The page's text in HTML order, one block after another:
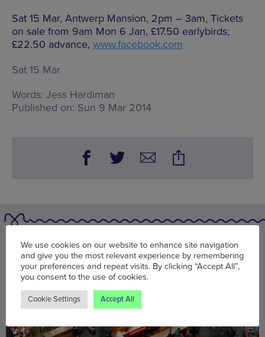
Sat 15 Mar, Antwerp Mansion, 2pm – 3am, Tickets
on sale from 9am Mon 6 Jan, £17.50 earlybirds;
£22.50 advance, www.facebook.com
Sat 15 Mar
Words: Jess Hardiman
Published on: Sun 9 Mar 2014
You may also be interested in
We use cookies on our website to enhance site navigation
and give you the most relevant experience by remembering
your preferences and repeat visits. By clicking “Accept All”,
you consent to the use of cookies.
Cookie Settings Accept All